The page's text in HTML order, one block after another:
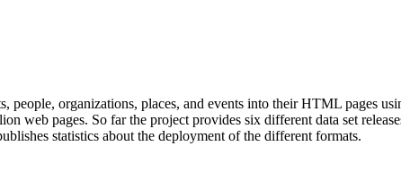
people, organizations, places, and events into their HTML pages
web pages. So far the project provides six different data set
statistics about the deployment of the different formats.